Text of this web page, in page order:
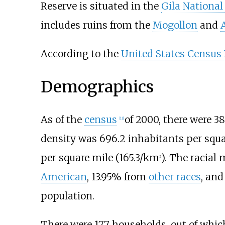
Reserve is situated in the Gila National
includes ruins from the Mogollonand
According to the United States Census
Demographics
As of the census 11] of 2000, there were
density was 696.2 inhabitants per
per square mile (165.3/km2). The racial
American, 13.95% from other races,
population.